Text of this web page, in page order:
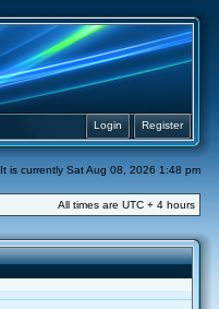
Register
Login
It is currently Sat Aug 08, 2026 1:48 pm
All times are UTC + 4 hours